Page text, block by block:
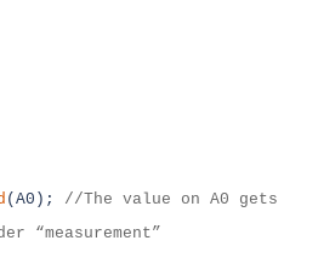
(A0); //The value on A0 gets
“measurement”